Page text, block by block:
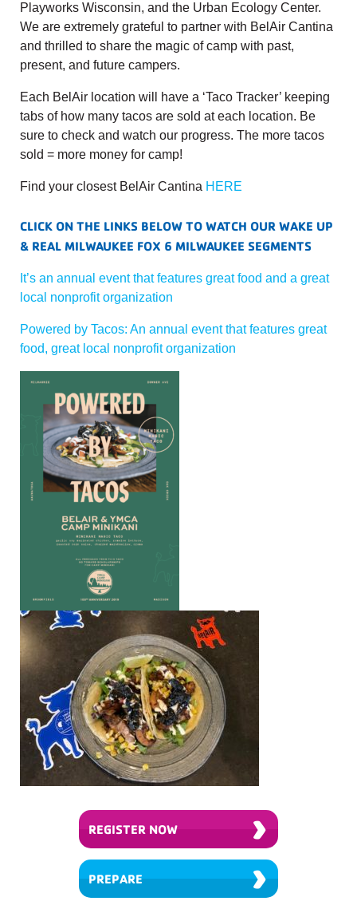
Playworks Wisconsin, and the Urban Ecology Center.
We are extremely grateful to partner with BelAir Cantina
and thrilled to share the magic of camp with past,
present, and future campers.
Each BelAir location will have a ‘Taco Tracker’ keeping
tabs of how many tacos are sold at each location. Be
sure to check and watch our progress. The more tacos
sold = more money for camp!
Find your closest BelAir Cantina HERE
CLICK ON THE LINKS BELOW TO WATCH OUR WAKE UP
& REAL MILWAUKEE FOX 6 MILWAUKEE SEGMENTS
It’s an annual event that features great food and a great
local nonprofit organization
Powered by Tacos: An annual event that features great
food, great local nonprofit organization
REGISTER NOW ›
PREPARE ›